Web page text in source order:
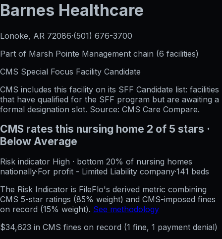
Barnes Healthcare
Lonoke, AR 72086·(501) 676-3700
Part of Marsh Pointe Management chain (6 facilities)
CMS Special Focus Facility Candidate
CMS includes this facility on its SFF Candidate list: facilities
that have qualified for the SFF program but are awaiting a
formal designation slot. Source: CMS Care Compare.
CMS rates this nursing home 2 of 5 stars ·
Below Average
Risk indicator High · bottom 20% of nursing homes
nationally·For profit - Limited Liability company·141 beds
The Risk Indicator is FileFlo's derived metric combining
CMS 5-star ratings (85% weight) and CMS-imposed fines
on record (15% weight). See methodology
$34,623 in CMS fines on record (1 fine, 1 payment denial)